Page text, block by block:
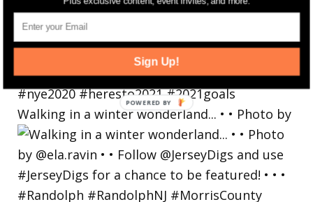
Walking in a winter wonderland... • • Photo by
Sign Up!